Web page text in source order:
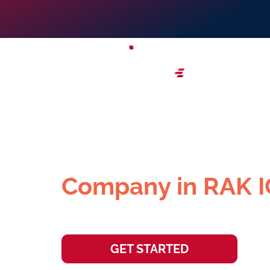
Company in RAK
GET STARTED